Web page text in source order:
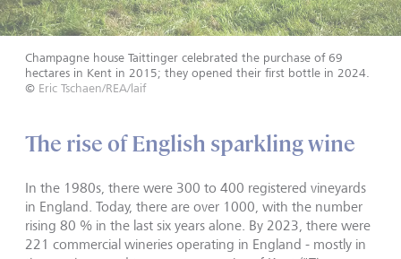
Champagne house Taittinger celebrated the purchase of 69
hectares in Kent in 2015; they opened their first bottle in 2024.
© Eric Tschaen/REA/laif
The rise of English sparkling wine
In the 1980s, there were 300 to 400 registered vineyards
in England. Today, there are over 1000, with the number
rising 80 % in the last six years alone. By 2023, there were
221 commercial wineries operating in England - mostly in